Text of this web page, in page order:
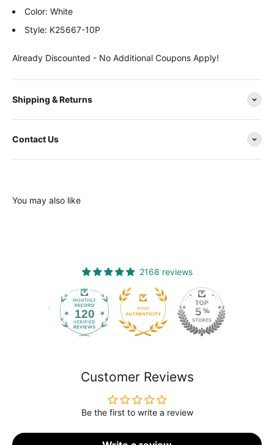
Color: White
Style: K25667-10P
Already Discounted - No Additional Coupons Apply!
Shipping & Returns
Contact Us
You may also like
2168 reviews
120
Customer Reviews
Be the first to write a review